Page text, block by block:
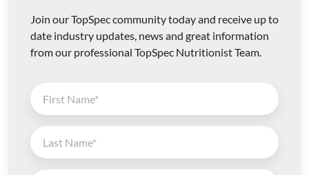
Join our TopSpec community today and receive up to
date industry updates, news and great information
from our professional TopSpec Nutritionist Team.